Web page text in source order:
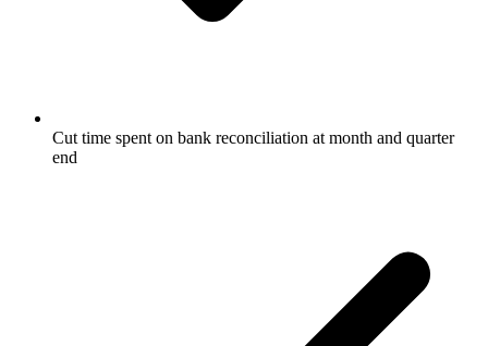
Cut time spent on bank reconciliation at month and quarter
end